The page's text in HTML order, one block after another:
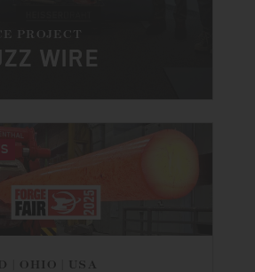
PROJECT
WIRE
| OHIO | USA